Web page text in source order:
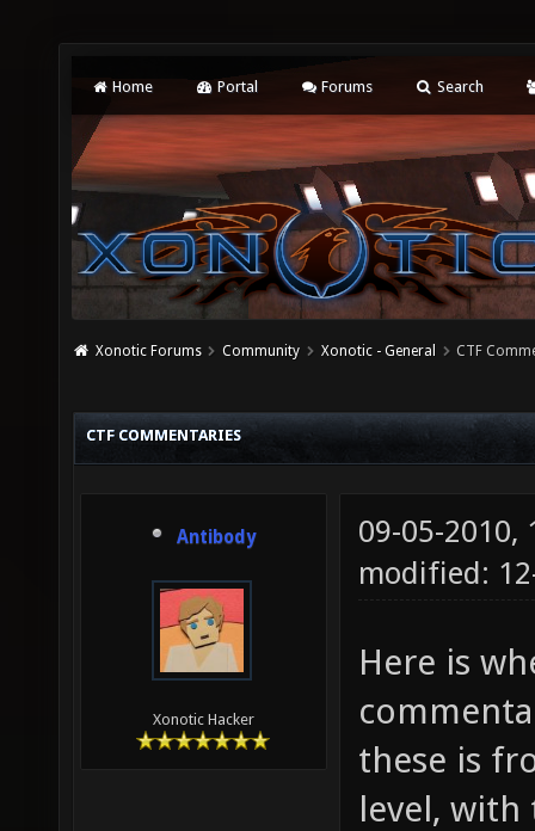
Home Portal Forums Search
Xonotic Forums Community Xonotic - General CTF
CTF COMMENTARIES
Antibody
Xonotic Hacker
09-05-2010,
modified:
Here is
these is
level, with